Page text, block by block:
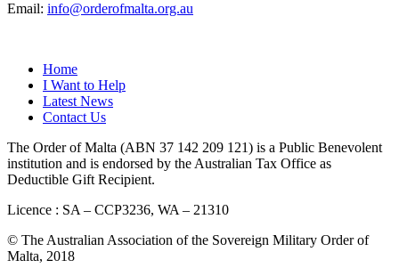
Email: info@orderofmalta.org.au
Home
I Want to Help
Latest News
Contact Us
The Order of Malta (ABN 37 142 209 121) is a Public Benevolent
institution and is endorsed by the Australian Tax Office as
Deductible Gift Recipient.
Licence : SA – CCP3236, WA – 21310
© The Australian Association of the Sovereign Military Order of
Malta, 2018